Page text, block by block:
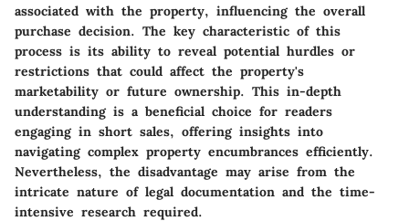
associated with the property, influencing the overall
purchase decision. The key characteristic of this
process is its ability to reveal potential hurdles or
restrictions that could affect the property's
marketability or future ownership. This in-depth
understanding is a beneficial choice for readers
engaging in short sales, offering insights into
navigating complex property encumbrances efficiently.
Nevertheless, the disadvantage may arise from the
intricate nature of legal documentation and the time-
intensive research required.